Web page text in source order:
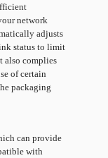
network
adjusts
status to limit
also complies
of certain
packaging
can provide
with